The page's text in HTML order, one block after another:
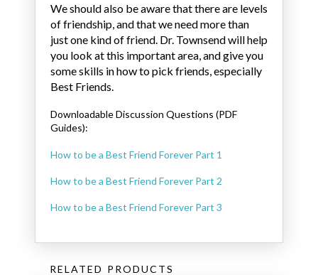
We should also be aware that there are levels
of friendship, and that we need more than
just one kind of friend. Dr. Townsend will help
you look at this important area, and give you
some skills in how to pick friends, especially
Best Friends.
Downloadable Discussion Questions (PDF
Guides):
How to be a Best Friend Forever Part 1
How to be a Best Friend Forever Part 2
How to be a Best Friend Forever Part 3
RELATED PRODUCTS